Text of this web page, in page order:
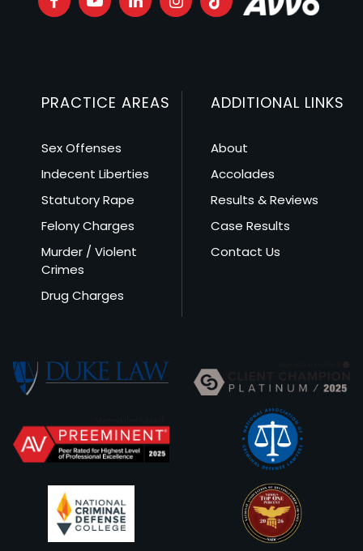
PRACTICE AREAS
Sex Offenses
Indecent Liberties
Statutory Rape
Felony Charges
Murder / Violent
Crimes
Drug Charges
ADDITIONAL LINKS
About
Accolades
Results & Reviews
Case Results
Contact Us